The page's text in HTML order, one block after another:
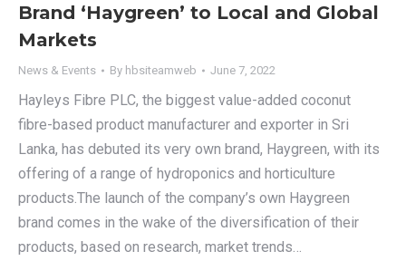
Brand ‘Haygreen’ to Local and Global
Markets
News & Events By hbsiteamweb June 7, 2022
Hayleys Fibre PLC, the biggest value-added coconut
fibre-based product manufacturer and exporter in Sri
Lanka, has debuted its very own brand, Haygreen, with its
offering of a range of hydroponics and horticulture
products.The launch of the company’s own Haygreen
brand comes in the wake of the diversification of their
products, based on research, market trends…